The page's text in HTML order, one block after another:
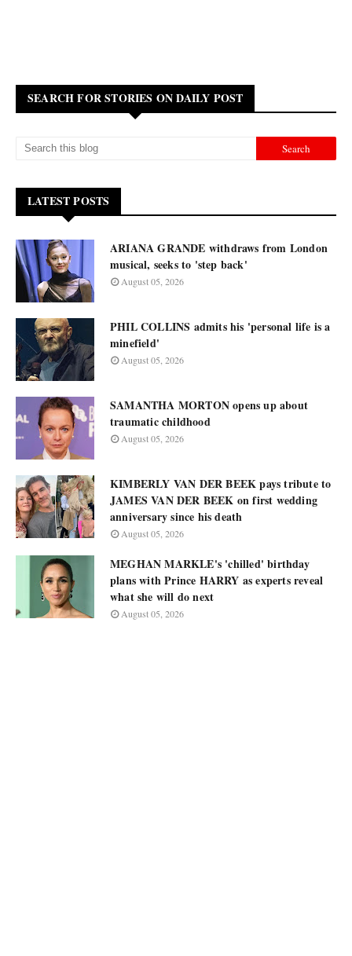
SEARCH FOR STORIES ON DAILY POST
LATEST POSTS
ARIANA GRANDE withdraws from London
musical, seeks to 'step back'
August 05, 2026
PHIL COLLINS admits his 'personal life is a
minefield'
August 05, 2026
SAMANTHA MORTON opens up about
traumatic childhood
August 05, 2026
KIMBERLY VAN DER BEEK pays tribute to
JAMES VAN DER BEEK on first wedding
anniversary since his death
August 05, 2026
MEGHAN MARKLE's 'chilled' birthday
plans with Prince HARRY as experts reveal
what she will do next
August 05, 2026